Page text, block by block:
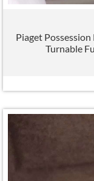
Piaget
Turnable